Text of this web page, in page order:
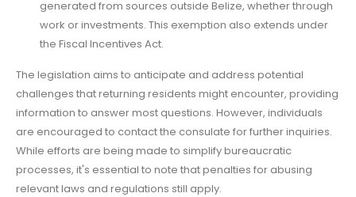
generated from sources outside Belize, whether through
work or investments. This exemption also extends under
the Fiscal Incentives Act.
The legislation aims to anticipate and address potential
challenges that returning residents might encounter, providing
information to answer most questions. However, individuals
are encouraged to contact the consulate for further inquiries.
While efforts are being made to simplify bureaucratic
processes, it's essential to note that penalties for abusing
relevant laws and regulations still apply.